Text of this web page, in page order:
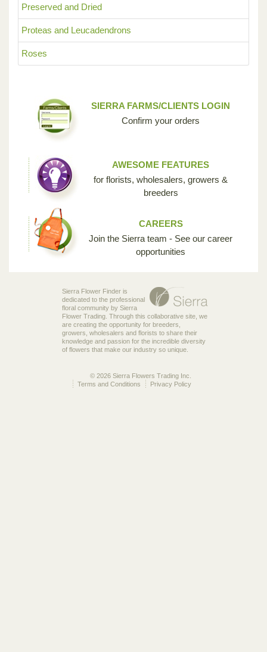
Preserved and Dried
Proteas and Leucadendrons
Roses
SIERRA FARMS/CLIENTS LOGIN
Confirm your orders
AWESOME FEATURES
for florists, wholesalers, growers &
breeders
CAREERS
Join the Sierra team - See our career
opportunities
Sierra Flower Finder is
dedicated to the professional
floral community by Sierra
Flower Trading. Through this collaborative site, we
are creating the opportunity for breeders,
growers, wholesalers and florists to share their
knowledge and passion for the incredible diversity
of flowers that make our industry so unique.
© 2026 Sierra Flowers Trading Inc.
Privacy Policy
Terms and Conditions